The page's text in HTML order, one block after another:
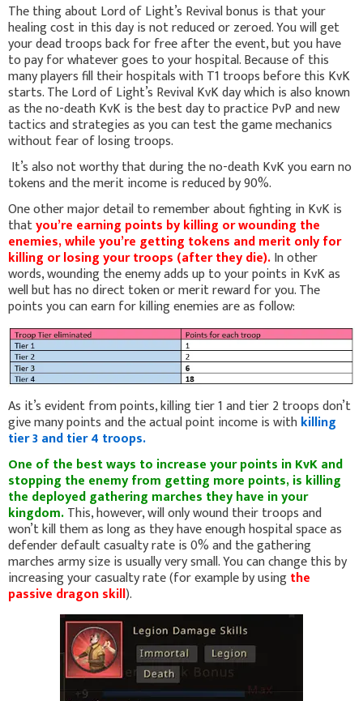
The thing about Lord of Light’s Revival bonus is that your
healing cost in this day is not reduced or zeroed. You will get
your dead troops back for free after the event, but you have
to pay for whatever goes to your hospital. Because of this
many players fill their hospitals with T1 troops before this KvK
starts. The Lord of Light’s Revival KvK day which is also known
as the no-death KvK is the best day to practice PvP and new
tactics and strategies as you can test the game mechanics
without fear of losing troops.
It’s also not worthy that during the no-death KvK you earn no
tokens and the merit income is reduced by 90%.
One other major detail to remember about fighting in KvK is
thatyou’re earning points by killing or wounding the
enemies, while you’re getting tokens and merit only for
killing or losing your troops (after they die).In other
words, wounding the enemy adds up to your points in KvK as
well but has no direct token or merit reward for you. The
points you can earn for killing enemies are as follow:
As it’s evident from points, killing tier 1 and tier 2 troops don’t
give many points and the actual point income is withkilling
tier 3 and tier 4 troops.
One of the best ways to increase your points in KvK and
stopping the enemy from getting more points, is killing
the deployed gathering marches they have in your
kingdom.This, however, will only wound their troops and
won’t kill them as long as they have enough hospital space as
defender default casualty rate is 0% and the gathering
marches army size is usually very small. You can change this by
increasing your casualty rate (for example by usingthe
passive dragon skill).